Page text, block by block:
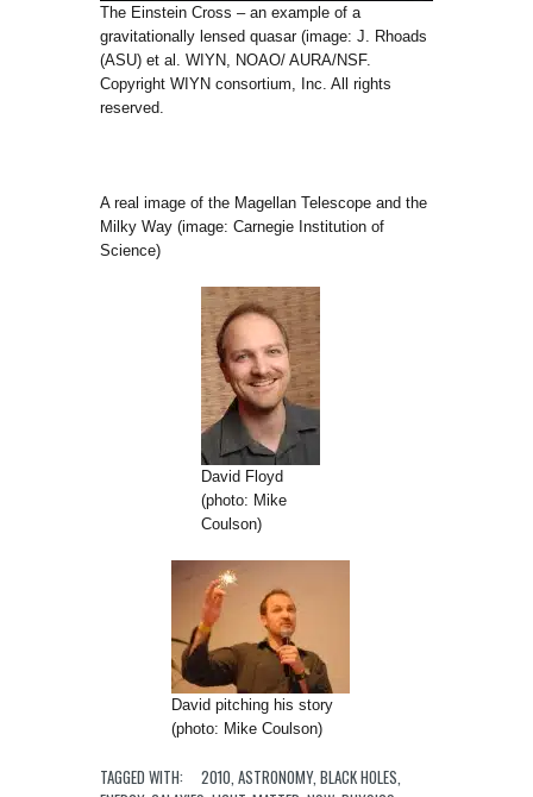
The Einstein Cross – an example of a
gravitationally lensed quasar (image: J. Rhoads
(ASU) et al. WIYN, NOAO/ AURA/NSF.
Copyright WIYN consortium, Inc. All rights
reserved.
A real image of the Magellan Telescope and the
Milky Way (image: Carnegie Institution of
Science)
David Floyd
(photo: Mike
Coulson)
David pitching his story
(photo: Mike Coulson)
TAGGED WITH: 2010 ASTRONOMY, BLACK HOLES